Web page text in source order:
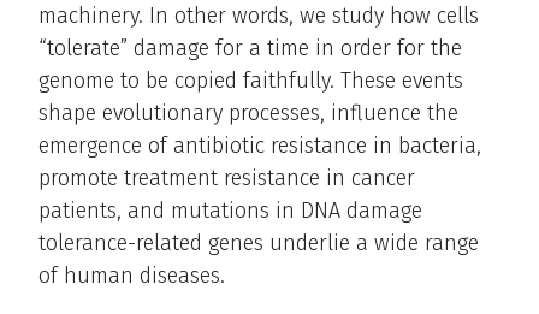
machinery. In other words, we study how cells
“tolerate” damage for a time in order for the
genome to be copied faithfully. These events
shape evolutionary processes, influence the
emergence of antibiotic resistance in bacteria,
promote treatment resistance in cancer
patients, and mutations in DNA damage
tolerance-related genes underlie a wide range
of human diseases.